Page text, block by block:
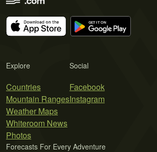
Explore
Countries
Mountain Ranges
Weather Maps
Whiteroom News
Photos
Social
Facebook
Instagram
Forecasts For Every Adventure